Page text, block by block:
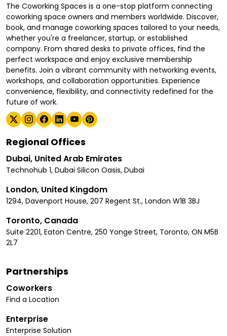
The Coworking Spaces is a one-stop platform connecting
coworking space owners and members worldwide. Discover,
book, and manage coworking spaces tailored to your needs,
whether you're a freelancer, startup, or established
company. From shared desks to private offices, find the
perfect workspace and enjoy exclusive membership
benefits. Join a vibrant community with networking events,
workshops, and collaboration opportunities. Experience
convenience, flexibility, and connectivity redefined for the
future of work.
Regional Offices
Dubai, United Arab Emirates
Technohub 1, Dubai Silicon Oasis, Dubai
London, United Kingdom
1294, Davenport House, 207 Regent St., London W1B 3BJ
Toronto, Canada
Suite 2201, Eaton Centre, 250 Yonge Street, Toronto, ON M5B
2L7
Partnerships
Coworkers
Find a Location
Enterprise
Enterprise Solution